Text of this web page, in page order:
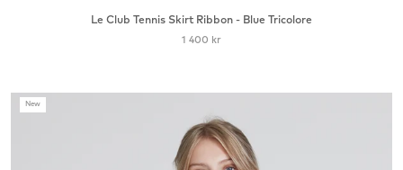
Le Club Tennis Skirt Ribbon - Blue Tricolore
1 400 kr
New